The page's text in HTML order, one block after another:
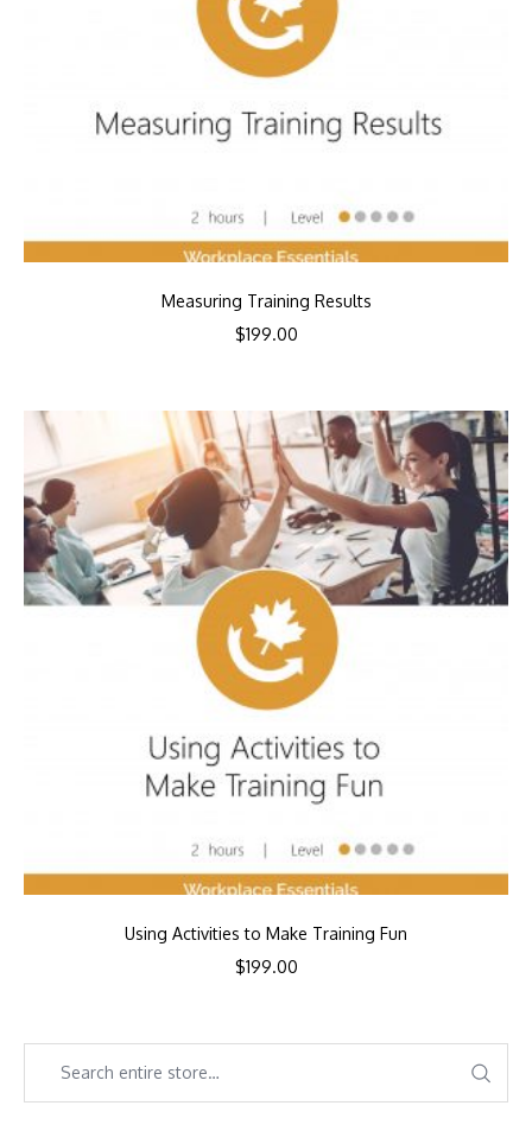
Measuring Training Results
$199.00
Using Activities to Make Training Fun
$199.00